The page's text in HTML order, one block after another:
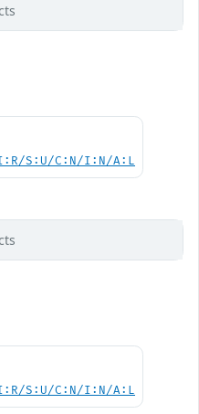
S:U/C:N/I:N/A:L
S:U/C:N/I:N/A:L